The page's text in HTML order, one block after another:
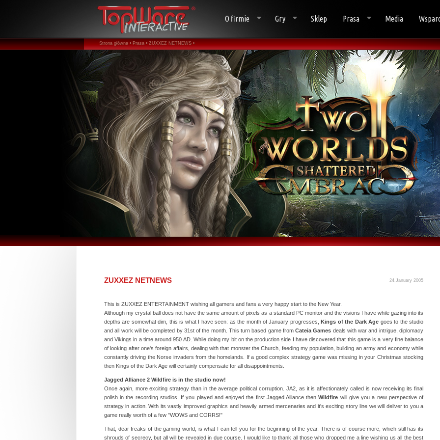
O firmie Gry Sklep Prasa Media
Strona główna • Prasa • ZUXXEZ NETNEWS •
24.January 2005
ZUXXEZ NETNEWS
This is ZUXXEZ ENTERTAINMENT wishing all gamers and fans a very happy start to the New Year.
Although my crystal ball does not have the same amount of pixels as a standard PC monitor and the visions I have while gazing into its
depths are somewhat dim, this is what I have seen: as the month of January progresses,Kings of the Dark Age goes to the studio
and all work will be completed by 31st of the month. This turn based game fromCateia Games deals with war and intrigue, diplomacy
and Vikings in a time around 950 AD. While doing my bit on the production side I have discovered that this game is a very fine balance
of looking after one's foreign affairs, dealing with that monster the Church, feeding my population, building an army and economy while
constantly driving the Norse invaders from the homelands. If a good complex strategy game was missing in your Christmas stocking
then Kings of the Dark Age will certainly compensate for all disappointments.
Jagged Alliance 2 Wildfire is in the studio now!
Once again, more exciting strategy than in the average political corruption. JA2, as it is affectionately called is now receiving its final
polish in the recording studios. If you played and enjoyed the first Jagged Alliance thenWildfire will give you a new perspective of
strategy in action. With its vastly improved graphics and heavily armed mercenaries and it's exciting story line we will deliver to you a
game really worth of a few "WOWS and CORRS!"
That, dear freaks of the gaming world, is what I can tell you for the beginning of the year. There is of course more, which still has its
shrouds of secrecy, but all will be revealed in due course. I would like to thank all those who dropped me a line wishing us all the best